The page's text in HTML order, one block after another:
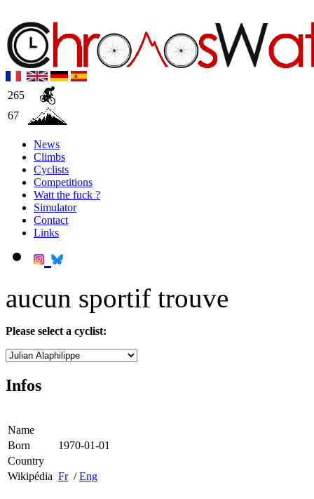
265
67
News
Climbs
Cyclists
Competitions
Watt the fuck ?
Simulator
Contact
Links
aucun sportif trouve
Please select a cyclist:
Infos
Name
Born
1970-01-01
Country
Wikipédia Fr/Eng